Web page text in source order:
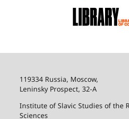
119334 Russia, Moscow,
Leninsky Prospect, 32-А
Institute of Slavic Studies of the
Sciences